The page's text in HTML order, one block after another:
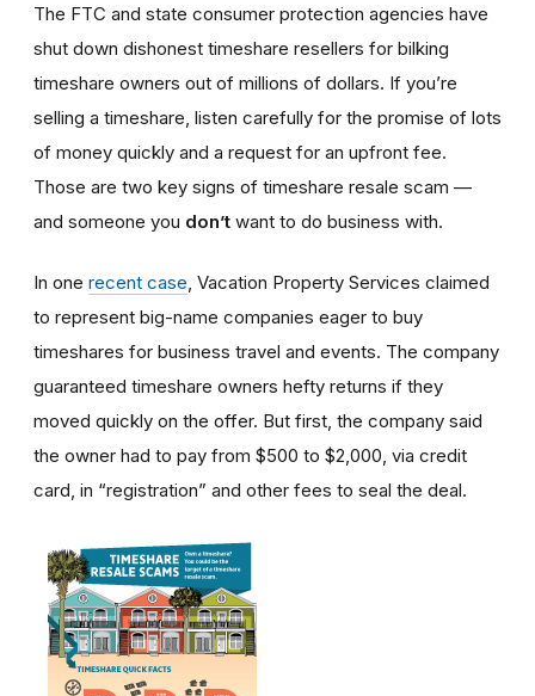
The FTC and state consumer protection agencies have
shut down dishonest timeshare resellers for bilking
timeshare owners out of millions of dollars. If you’re
selling a timeshare, listen carefully for the promise of lots
of money quickly and a request for an upfront fee.
Those are two key signs of timeshare resale scam —
and someone you don’t want to do business with.
In one recent case , Vacation Property Services claimed
to represent big-name companies eager to buy
timeshares for business travel and events. The company
guaranteed timeshare owners hefty returns if they
moved quickly on the offer. But first, the company said
the owner had to pay from $500 to $2,000, via credit
card, in “registration” and other fees to seal the deal.